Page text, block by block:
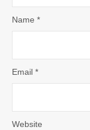
Name *
Email *
Website